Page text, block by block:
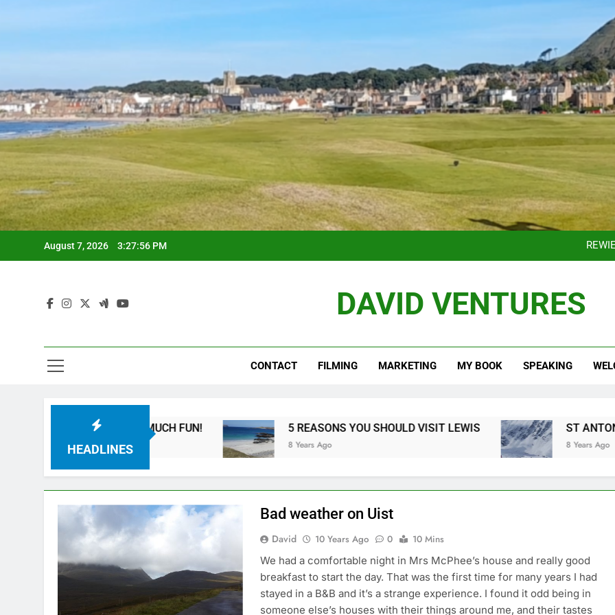
August 7, 2026 3:27:57 PM
TAKING THE HARD WORK OUT OF
DISCOVER YOUR
DISCOVER YOUR
DAVID VENTURES
CONTACT FILMING MARKETING MY BOOK SPEAKING
HEADLINES
ARE SO MUCH FUN! 5 REASONS YOU SHOULD VISIT LEWIS
8 Years Ago
ST ANTON, THE
8 Years Ago
Bad weather on Uist
David 10 Years Ago 0
10 Mins
We had a comfortable night in Mrs McPhee’s house and really good
breakfast to start the day. That was the first time for many years I had
stayed in a B&B and it’s a strange experience. I found it odd being in
someone else’s houses with their things around me, and their tastes